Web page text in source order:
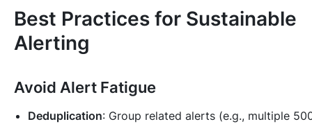
Best Practices for Sustainable
Alerting
Avoid Alert Fatigue
Deduplication: Group related alerts (e.g., multiple